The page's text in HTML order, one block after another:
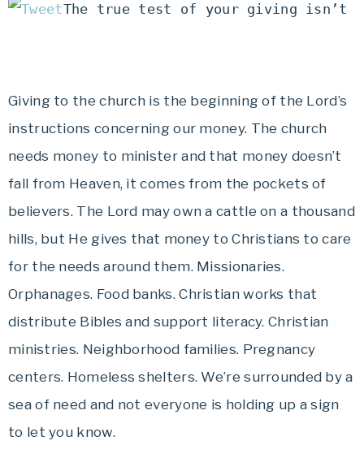
The true test of your giving isn’t
Giving to the church is the beginning of the Lord’s
instructions concerning our money. The church
needs money to minister and that money doesn’t
fall from Heaven, it comes from the pockets of
believers. The Lord may own a cattle on a thousand
hills, but He gives that money to Christians to care
for the needs around them. Missionaries.
Orphanages. Food banks. Christian works that
distribute Bibles and support literacy. Christian
ministries. Neighborhood families. Pregnancy
centers. Homeless shelters. We’re surrounded by a
sea of need and not everyone is holding up a sign
to let you know.